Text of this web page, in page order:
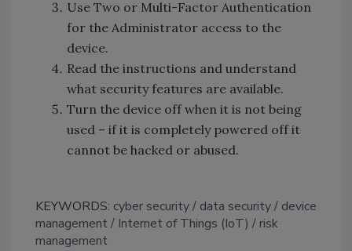
Use Two or Multi-Factor Authentication
for the Administrator access to the
device.
Read the instructions and understand
what security features are available.
Turn the device off when it is not being
used – if it is completely powered off it
cannot be hacked or abused.
KEYWORDS: cyber security data security
device
management
Internet of Things (IoT)
risk
management